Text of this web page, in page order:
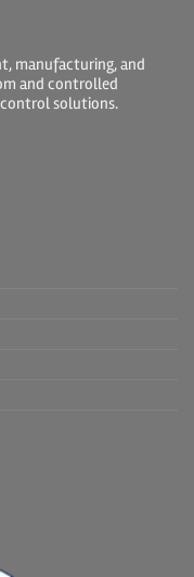
manufacturing, and
and controlled
solutions.